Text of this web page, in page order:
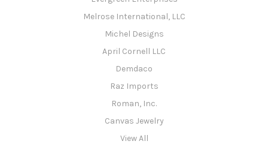
Melrose International, LLC
Michel Designs
April Cornell LLC
Demdaco
Raz Imports
Roman, Inc.
Canvas Jewelry
View All